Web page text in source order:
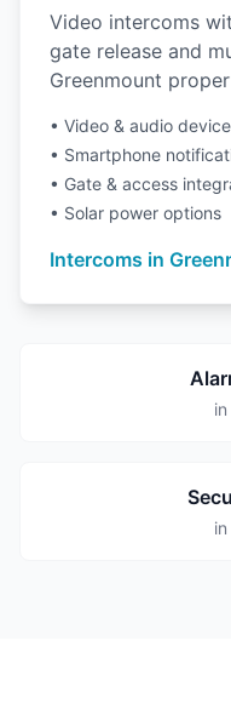
Video intercoms
gate release and
Greenmount
• Video & audio
• Smartphone
• Gate & access
• Solar power options
Intercoms in